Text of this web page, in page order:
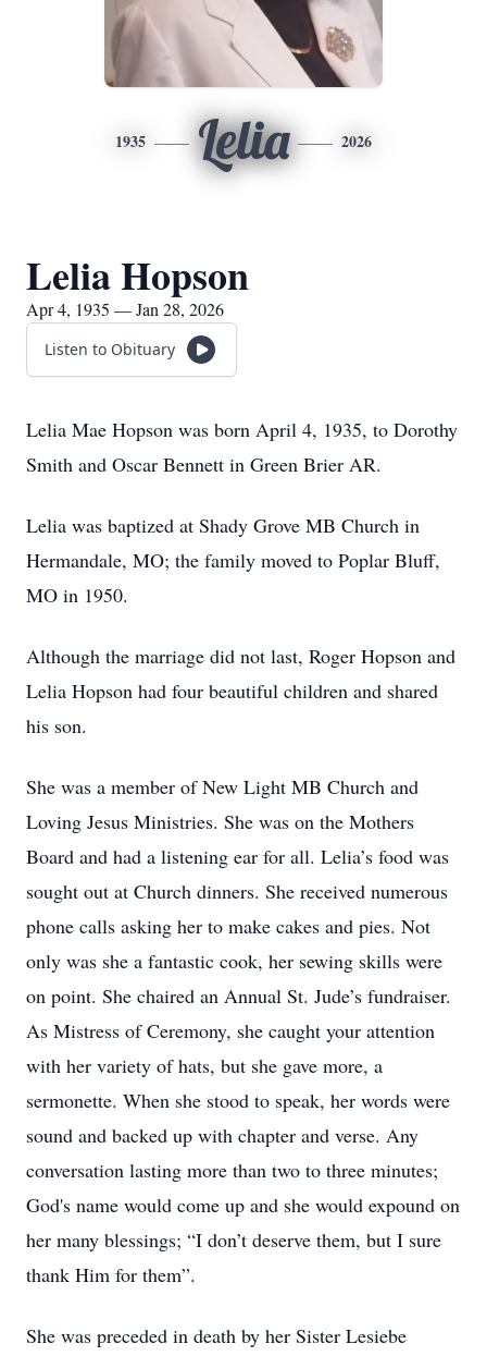
1935 Lelia 2026
Lelia Hopson
Apr 4, 1935 — Jan 28, 2026
Listen to Obituary
Lelia Mae Hopson was born April 4, 1935, to Dorothy
Smith and Oscar Bennett in Green Brier AR.
Lelia was baptized at Shady Grove MB Church in
Hermandale, MO; the family moved to Poplar Bluff,
MO in 1950.
Although the marriage did not last, Roger Hopson and
Lelia Hopson had four beautiful children and shared
his son.
She was a member of New Light MB Church and
Loving Jesus Ministries. She was on the Mothers
Board and had a listening ear for all. Lelia’s food was
sought out at Church dinners. She received numerous
phone calls asking her to make cakes and pies. Not
only was she a fantastic cook, her sewing skills were
on point. She chaired an Annual St. Jude’s fundraiser.
As Mistress of Ceremony, she caught your attention
with her variety of hats, but she gave more, a
sermonette. When she stood to speak, her words were
sound and backed up with chapter and verse. Any
conversation lasting more than two to three minutes;
God's name would come up and she would expound on
her many blessings; “I don’t deserve them, but I sure
thank Him for them”.
She was preceded in death by her Sister Lesiebe